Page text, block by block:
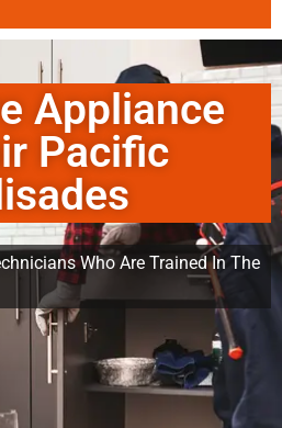
Appliance
Pacific
Who Are Trained In The